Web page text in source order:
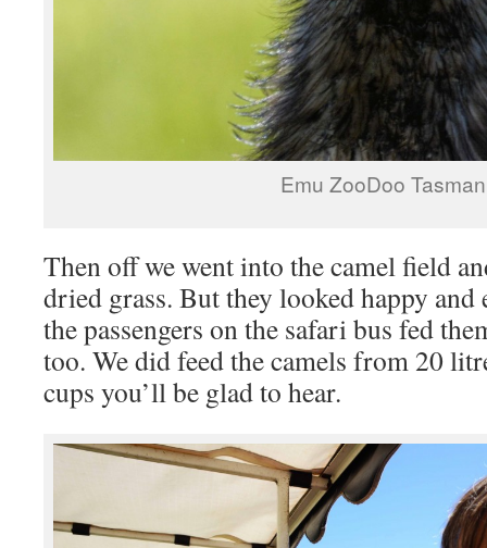
Emu ZooDoo
Then off we went into the camel field
dried grass. But they looked happy and
the passengers on the safari bus fed
too. We did feed the camels from 20
cups you’ll be glad to hear.